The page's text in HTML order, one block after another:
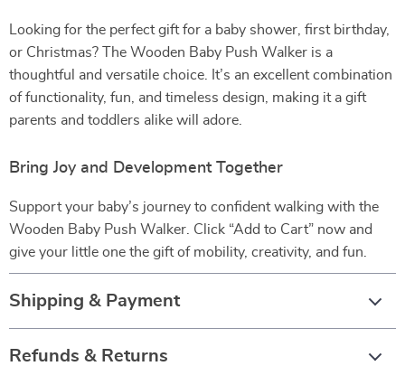
Looking for the perfect gift for a baby shower, first birthday,
or Christmas? The Wooden Baby Push Walker is a
thoughtful and versatile choice. It’s an excellent combination
of functionality, fun, and timeless design, making it a gift
parents and toddlers alike will adore.
Bring Joy and Development Together
Support your baby’s journey to confident walking with the
Wooden Baby Push Walker. Click “Add to Cart” now and
give your little one the gift of mobility, creativity, and fun.
Shipping & Payment
Refunds & Returns